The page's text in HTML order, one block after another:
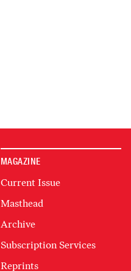
MAGAZINE
Current Issue
Masthead
Archive
Subscription Services
Reprints